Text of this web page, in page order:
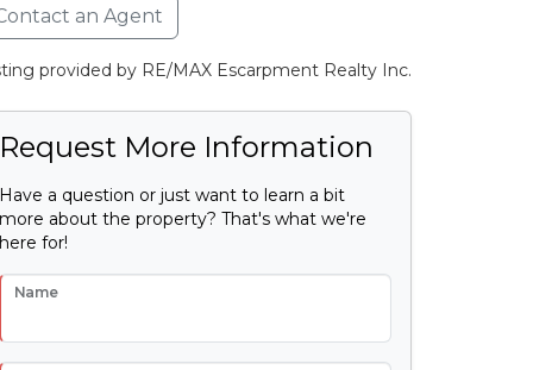
an Agent
provided by RE/MAX Escarpment Realty Inc.
Request More Information
Have a question or just want to learn a bit
more about the property? That's what we're
here for!
Name